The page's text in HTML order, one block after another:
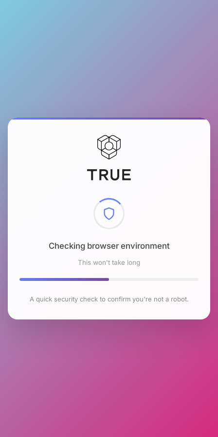
Checking browser environment
This won't take long
A quick security check to confirm you're not a robot.